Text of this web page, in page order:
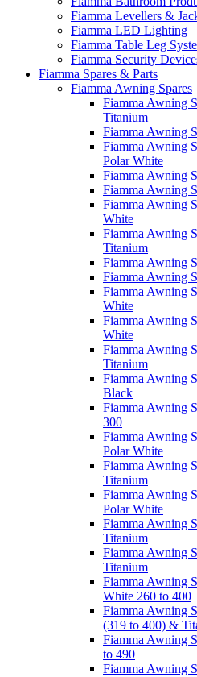
Fiamma Levellers &
Fiamma LED Lighting
Fiamma Table Leg
Fiamma Security
Fiamma Spares & Parts
Fiamma Awning Spares
Fiamma Awning
Titanium
Fiamma Awning
Fiamma Awning
Polar White
Fiamma Awning
Fiamma Awning
Fiamma Awning
White
Fiamma Awning
Titanium
Fiamma Awning
Fiamma Awning
Fiamma Awning
White
Fiamma Awning
White
Fiamma Awning
Titanium
Fiamma Awning
Black
Fiamma Awning
300
Fiamma Awning
Polar White
Fiamma Awning
Titanium
Fiamma Awning
Polar White
Fiamma Awning
Titanium
Fiamma Awning
Titanium
Fiamma Awning
White 260 to 400
Fiamma Awning
(319 to 400) &
Fiamma Awning
to 490
Fiamma Awning